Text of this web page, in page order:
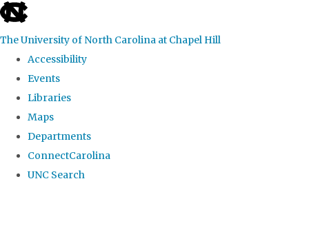
skip to the end of the global utility bar
The University of North Carolina at Chapel Hill
Accessibility
Events
Libraries
Maps
Departments
ConnectCarolina
UNC Search